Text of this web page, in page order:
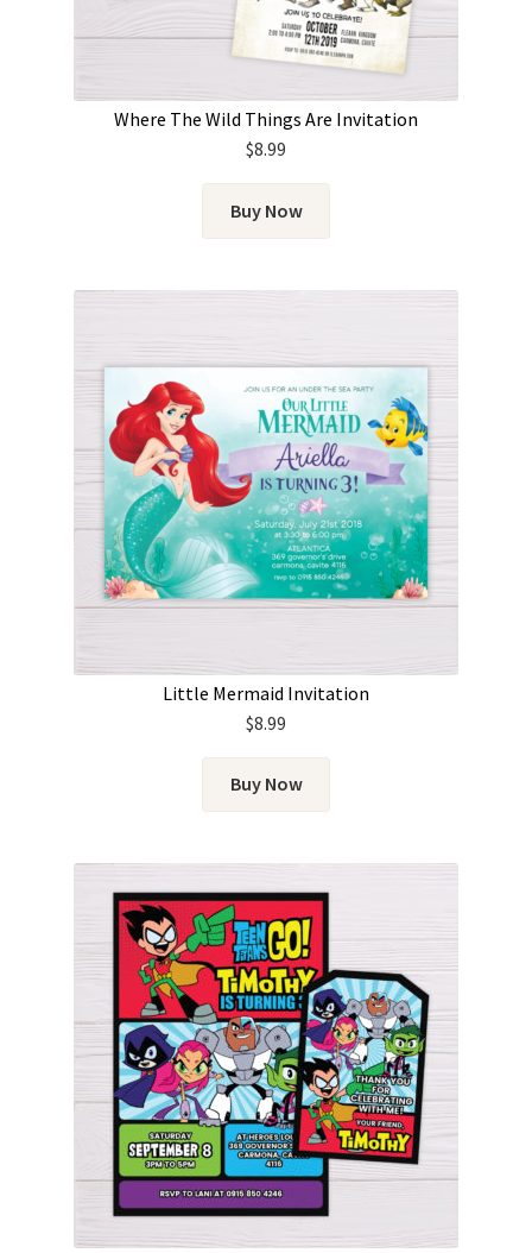
Where The Wild Things Are Invitation
$8.99
Buy Now
Little Mermaid Invitation
$8.99
Buy Now